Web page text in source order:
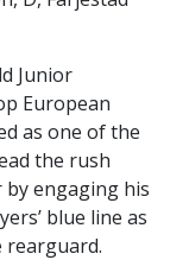
Junior
European
as one of the
the rush
by engaging his
blue line as
rearguard.